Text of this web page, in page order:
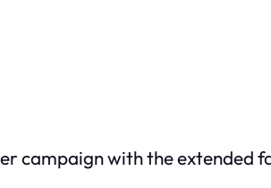
campaign with the extended